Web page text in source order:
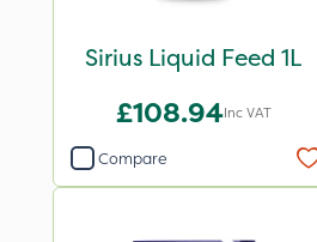
Sirius Liquid Feed 1L
£108.94Inc VAT
Compare